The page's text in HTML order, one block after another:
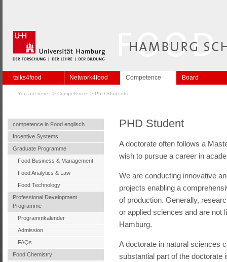
talks4food Network4food Competence Board
You are here: > Competence > PhD-Students
competence in Food englisch
Incentive Systems
Graduate Programme
Food Business & Management
Food Analytics & Law
Food Technology
Professional Development
Programme
Programmkalender
Admission
FAQs
Food Chemistry
PHD Student
A doctorate often follows a
wish to pursue a career in
We are conducting innovative
projects enabling a
of production. Generally,
or applied sciences and are not
Hamburg.
A doctorate in natural sciences
substantial part of the doctorate